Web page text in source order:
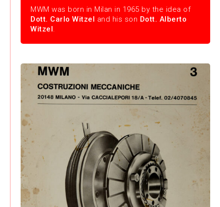
MWM was born in Milan in 1965 by the idea of
Dott. Carlo Witzel and his son Dott. Alberto
Witzel.